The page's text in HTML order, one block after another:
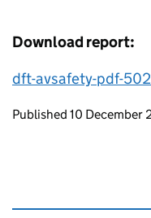
Download report:
dft-avsafety-pdf-
Updates to this
Published 10 December